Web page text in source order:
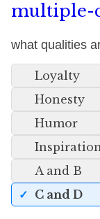
multiple-
what qualities
Loyalty
Honesty
Humor
A and B
C and D